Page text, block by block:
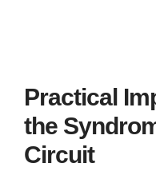
Practical
the
Circuit